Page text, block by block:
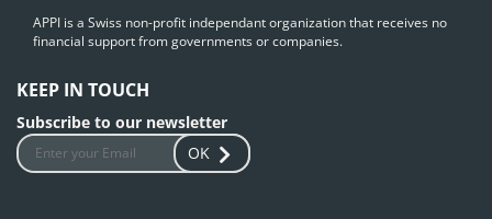
APPI is a Swiss non-profit independant organization that receives no
financial support from governments or companies.
KEEP IN TOUCH
Subscribe to our newsletter
OK